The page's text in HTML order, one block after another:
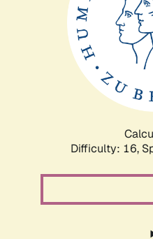
Difficulty: 16,